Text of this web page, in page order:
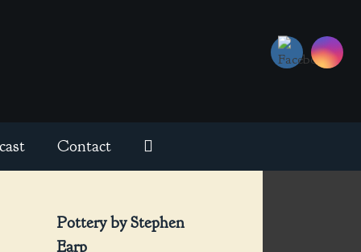
Contact
Pottery by Stephen
Earp